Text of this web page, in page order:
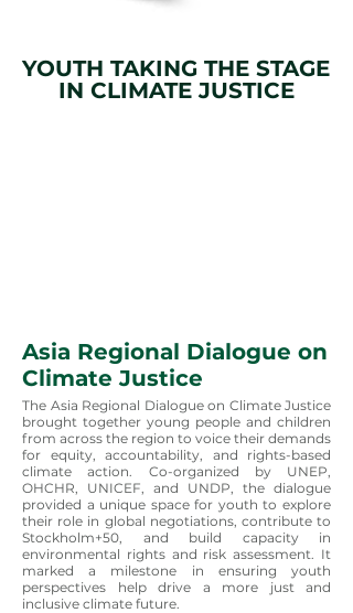
YOUTH TAKING THE STAGE
IN CLIMATE JUSTICE
Asia Regional Dialogue on
Climate Justice
The Asia Regional Dialogue on Climate Justice
brought together young people and children
from across the region to voice their demands
for equity, accountability, and rights-based
climate action. Co-organized by UNEP,
OHCHR, UNICEF, and UNDP, the dialogue
provided a unique space for youth to explore
their role in global negotiations, contribute to
Stockholm+50, and build capacity in
environmental rights and risk assessment. It
marked a milestone in ensuring youth
perspectives help drive a more just and
inclusive climate future.